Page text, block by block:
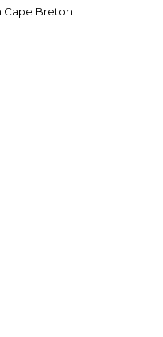
Cape Breton